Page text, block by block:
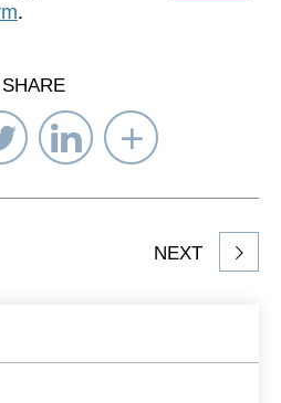
.
SHARE
Share
on
Twitter
Share
on
LinkedIn
Select
to
Share
article
NEXT